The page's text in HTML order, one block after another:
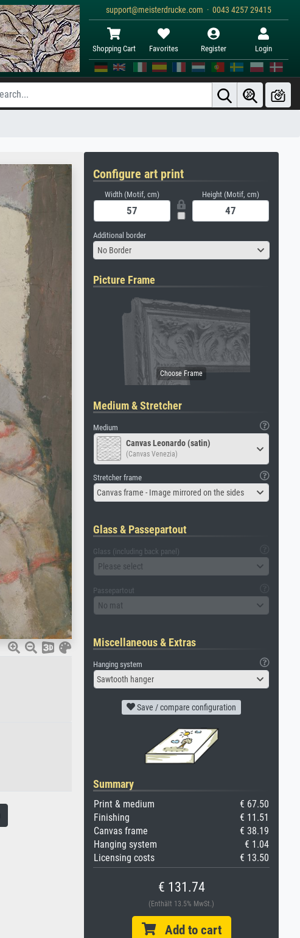
support@meisterdrucke.com · 0043 4257 29415
Shopping Cart Favorites Register Login
Configure art print
Width (Motif, cm) Height (Motif, cm)
Additional border
No Border
Picture Frame
Medium & Stretcher
Medium
Canvas Leonardo (satin)
(Canvas Venezia)
Stretcher frame
Canvas frame - Image mirrored on the sides
Glass & Passepartout
Glass (including back panel)
Please select
Passepartout
No mat
Miscellaneous & Extras
Hanging system
Sawtooth hanger
Save / compare configuration
Summary
Print & medium
€ 67.50
Finishing
€ 11.51
Canvas frame
€ 38.19
Hanging system
€ 1.04
Licensing costs
€ 13.50
€ 131.74
(Enthält 13.5% MwSt.)
Add to cart